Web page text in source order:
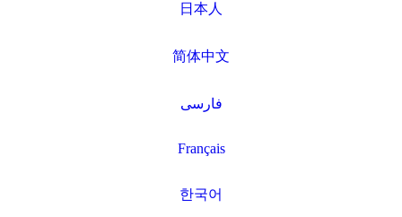
日本人
简体中文
فارسی
Français
한국어